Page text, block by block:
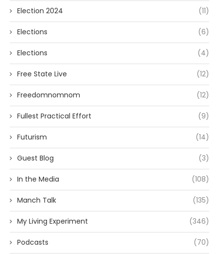
Election 2024 (11)
Elections (6)
Elections (4)
Free State Live (12)
Freedomnomnom (12)
Fullest Practical Effort (9)
Futurism (14)
Guest Blog (3)
In the Media (108)
Manch Talk (135)
My Living Experiment (346)
Podcasts (70)